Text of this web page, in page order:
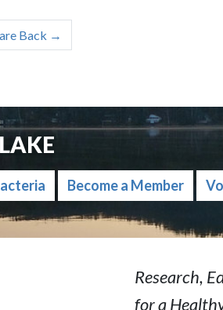
Back →
Become a Member
Research,
for a